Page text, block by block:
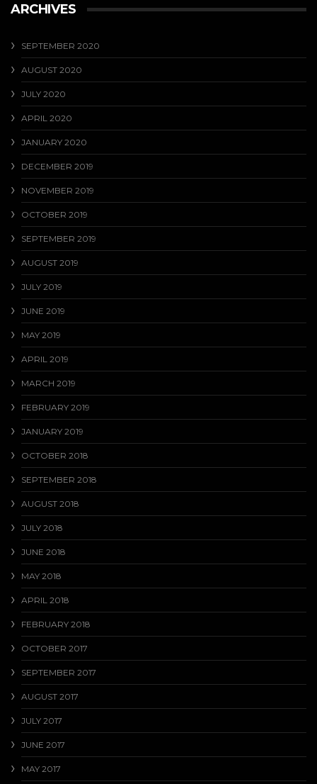
ARCHIVES
SEPTEMBER 2020
AUGUST 2020
JULY 2020
APRIL 2020
JANUARY 2020
DECEMBER 2019
NOVEMBER 2019
OCTOBER 2019
SEPTEMBER 2019
AUGUST 2019
JULY 2019
JUNE 2019
MAY 2019
APRIL 2019
MARCH 2019
FEBRUARY 2019
JANUARY 2019
OCTOBER 2018
SEPTEMBER 2018
AUGUST 2018
JULY 2018
JUNE 2018
MAY 2018
APRIL 2018
FEBRUARY 2018
OCTOBER 2017
SEPTEMBER 2017
AUGUST 2017
JULY 2017
JUNE 2017
MAY 2017